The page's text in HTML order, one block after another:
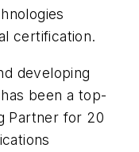
certification.
developing
been a top-
Partner for 20